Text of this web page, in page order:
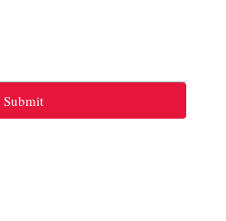
Submit